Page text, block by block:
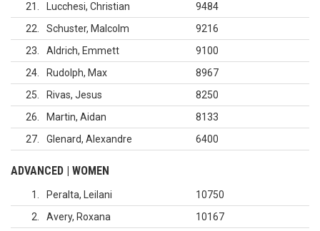
21
Lucchesi, Christian
9484
22
Schuster, Malcolm
9216
23
Aldrich, Emmett
9100
24
Rudolph, Max
8967
25
Rivas, Jesus
8250
26
Martin, Aidan
8133
27
Glenard, Alexandre 6400
ADVANCED | WOMEN
1 Peralta, Leilani
10750
2
Avery, Roxana
10167